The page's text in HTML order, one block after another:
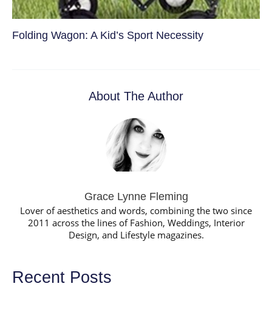
Folding Wagon: A Kid’s Sport Necessity
About The Author
Grace Lynne Fleming
Lover of aesthetics and words, combining the two since
2011 across the lines of Fashion, Weddings, Interior
Design, and Lifestyle magazines.
Recent Posts